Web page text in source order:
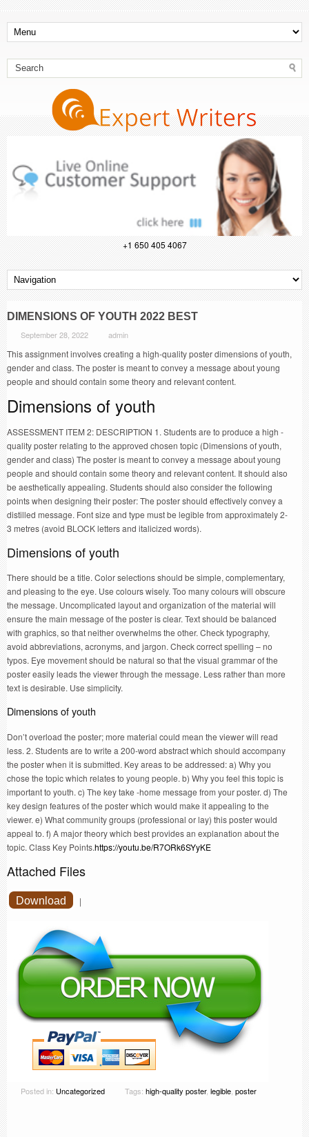
+1 650 405 4067
DIMENSIONS OF YOUTH 2022 BEST
September 28, 2022 admin
This assignment involves creating a high-quality poster dimensions of youth,
gender and class. The poster is meant to convey a message about young
people and should contain some theory and relevant content.
Dimensions of youth
ASSESSMENT ITEM 2: DESCRIPTION 1. Students are to produce a high -
quality poster relating to the approved chosen topic (Dimensions of youth,
gender and class) The poster is meant to convey a message about young
people and should contain some theory and relevant content. It should also
be aesthetically appealing. Students should also consider the following
points when designing their poster: The poster should effectively convey a
distilled message. Font size and type must be legible from approximately 2-
3 metres (avoid BLOCK letters and italicized words).
Dimensions of youth
There should be a title. Color selections should be simple, complementary,
and pleasing to the eye. Use colours wisely. Too many colours will obscure
the message. Uncomplicated layout and organization of the material will
ensure the main message of the poster is clear. Text should be balanced
with graphics, so that neither overwhelms the other. Check typography,
avoid abbreviations, acronyms, and jargon. Check correct spelling – no
typos. Eye movement should be natural so that the visual grammar of the
poster easily leads the viewer through the message. Less rather than more
text is desirable. Use simplicity.
Dimensions of youth
Don’t overload the poster; more material could mean the viewer will read
less. 2. Students are to write a 200-word abstract which should accompany
the poster when it is submitted. Key areas to be addressed: a) Why you
chose the topic which relates to young people. b) Why you feel this topic is
important to youth. c) The key take -home message from your poster. d) The
key design features of the poster which would make it appealing to the
viewer. e) What community groups (professional or lay) this poster would
appeal to. f) A major theory which best provides an explanation about the
topic. Class Key Points.https://youtu.be/R7ORk6SYyKE
Attached Files
Download |
Posted in: Uncategorized Tags: high-quality poster, legible, poster